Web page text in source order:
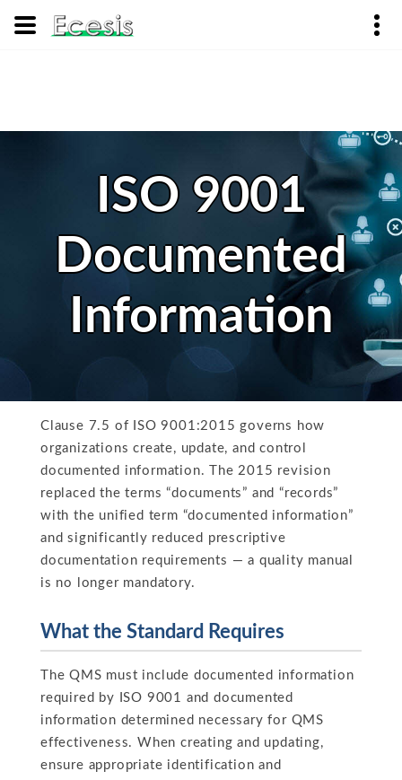
ISO 9001
Documented
Information
Clause 7.5 of ISO 9001:2015 governs how
organizations create, update, and control
documented information. The 2015 revision
replaced the terms “documents” and “records”
with the unified term “documented information”
and significantly reduced prescriptive
documentation requirements — a quality manual
is no longer mandatory.
What the Standard Requires
The QMS must include documented information
required by ISO 9001 and documented
information determined necessary for QMS
effectiveness. When creating and updating,
ensure appropriate identification and